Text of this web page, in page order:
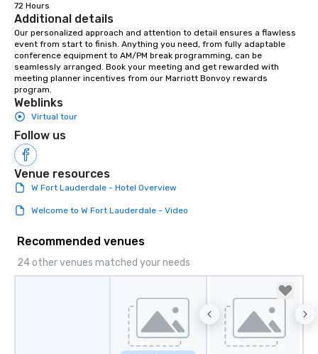
72 Hours
Additional details
Our personalized approach and attention to detail ensures a flawless
event from start to finish. Anything you need, from fully adaptable
conference equipment to AM/PM break programming, can be
seamlessly arranged. Book your meeting and get rewarded with
meeting planner incentives from our Marriott Bonvoy rewards
program.
Weblinks
Virtual tour
Follow us
Venue resources
W Fort Lauderdale - Hotel Overview
Welcome to W Fort Lauderdale - Video
Recommended venues
24 other venues matched your needs